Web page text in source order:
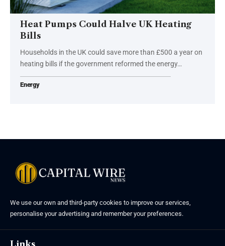
Heat Pumps Could Halve UK Heating
Bills
Households in the UK could save more than £500 a year on
heating bills if the government reformed the energy…
Energy
We use our own and third-party cookies to improve our services,
personalise your advertising and remember your preferences.